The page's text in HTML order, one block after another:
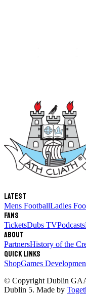
Latest
Mens FootballLadies
Fans
TicketsDubs TVPodcasts
About
PartnersHistory of the
Quick links
ShopGames
© Copyright Dublin
Dublin 5. Made by